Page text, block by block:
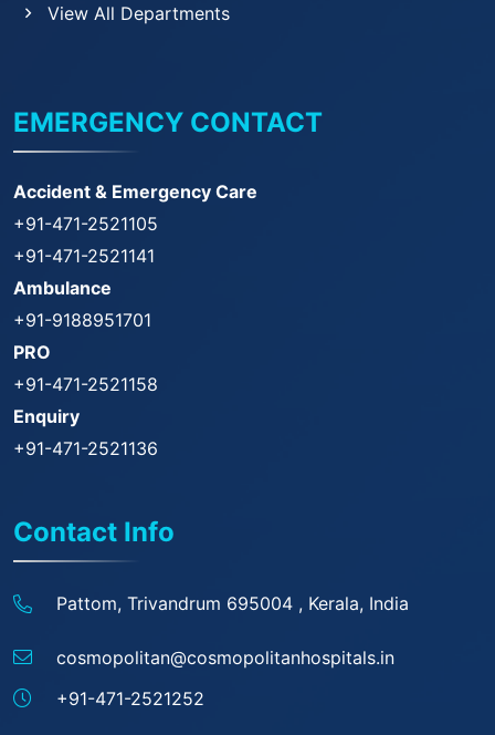
View All Departments
EMERGENCY CONTACT
Accident & Emergency Care
+91-471-2521105
+91-471-2521141
Ambulance
+91-9188951701
PRO
+91-471-2521158
Enquiry
+91-471-2521136
Contact Info
Pattom, Trivandrum 695004 , Kerala, India
cosmopolitan@cosmopolitanhospitals.in
+91-471-2521252